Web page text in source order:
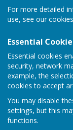
For more detailed
use, see our
Essential
Essential cookies
security, network
example, the
cookies to accept
You may disable
settings, but this
functions.
Sign up to our
Home
Welcome
to